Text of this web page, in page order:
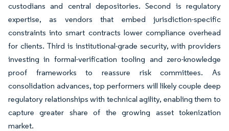
custodians and central depositories. Second is regulatory
expertise, as vendors that embed jurisdiction-specific
constraints into smart contracts lower compliance overhead
for clients. Third is institutional-grade security, with providers
investing in formal-verification tooling and zero-knowledge
proof frameworks to reassure risk committees. As
consolidation advances, top performers will likely couple deep
regulatory relationships with technical agility, enabling them to
capture greater share of the growing asset tokenization
market.